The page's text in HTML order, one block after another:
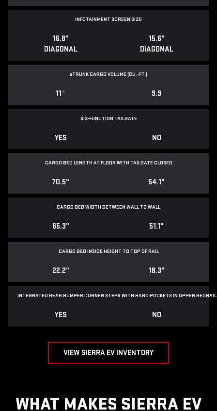
INFOTAINMENT SCREEN SIZE
16.8"
DIAGONAL
15.6"
DIAGONAL
eTRUNK CARGO VOLUME (CU.-FT.)
11* 9.9
SIX-FUNCTION TAILGATE
YES NO
CARGO BED LENGTH AT FLOOR WITH TAILGATE CLOSED
70.5" 54.1"
CARGO BED WIDTH BETWEEN WALL TO WALL
65.3" 51.1"
CARGO BED INSIDE HEIGHT TO TOP OF RAIL
22.2" 18.3"
INTEGRATED REAR BUMPER CORNER STEPS WITH HAND POCKETS IN UPPER
YES NO
VIEW SIERRA EV INVENTORY
WHAT MAKES SIERRA EV